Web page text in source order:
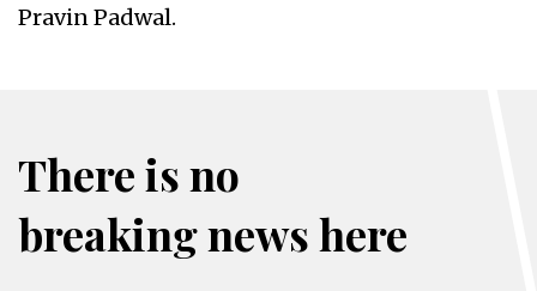
Pravin Padwal.
There is no
breaking news here